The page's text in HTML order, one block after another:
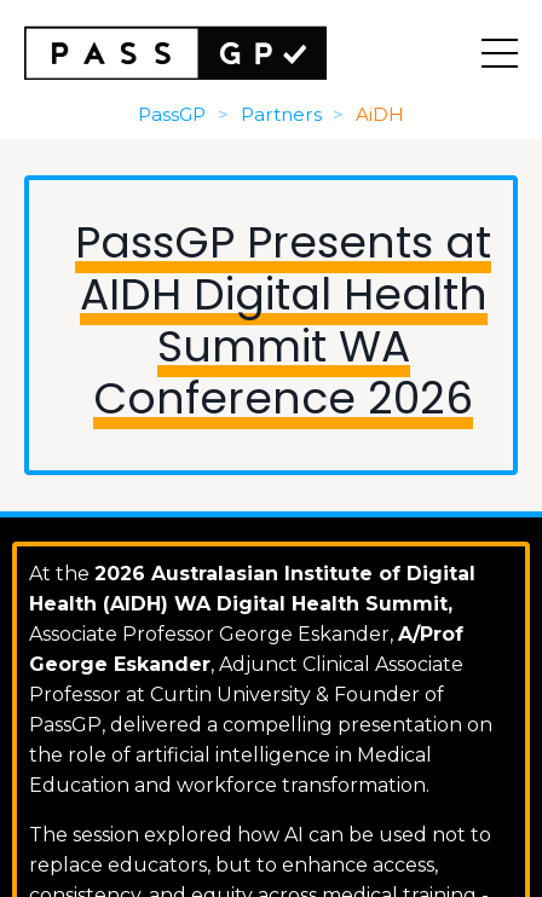
PassGP > Partners > AiDH
PassGP Presents at
AIDH Digital Health
Summit WA
Conference 2026
At the 2026 Australasian Institute of Digital
Health (AIDH) WA Digital Health Summit,
Associate Professor George Eskander, A/Prof
George Eskander, Adjunct Clinical Associate
Professor at Curtin University & Founder of
PassGP, delivered a compelling presentation on
the role of artificial intelligence in Medical
Education and workforce transformation.
The session explored how AI can be used not to
replace educators, but to enhance access,